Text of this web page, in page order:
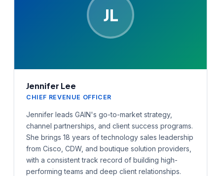
JL
Jennifer Lee
CHIEF REVENUE OFFICER
Jennifer leads GAIN's go-to-market strategy,
channel partnerships, and client success programs.
She brings 18 years of technology sales leadership
from Cisco, CDW, and boutique solution providers,
with a consistent track record of building high-
performing teams and deep client relationships.